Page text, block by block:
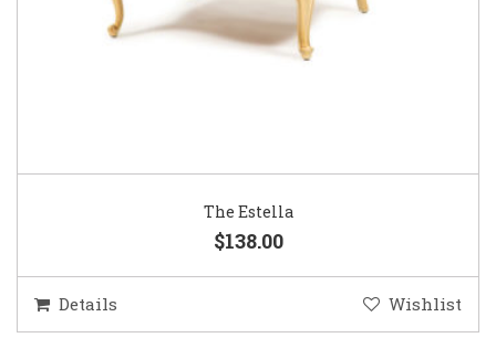
The Estella
$138.00
Details Wishlist